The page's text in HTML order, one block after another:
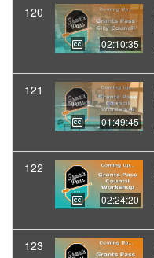
120
02:10:35
121
01:49:45
122
02:24:20
123